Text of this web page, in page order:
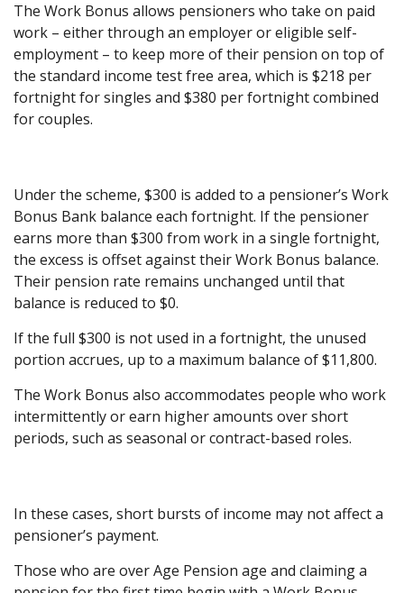
The Work Bonus allows pensioners who take on paid
work – either through an employer or eligible self-
employment – to keep more of their pension on top of
the standard income test free area, which is $218 per
fortnight for singles and $380 per fortnight combined
for couples.
Under the scheme, $300 is added to a pensioner’s Work
Bonus Bank balance each fortnight. If the pensioner
earns more than $300 from work in a single fortnight,
the excess is offset against their Work Bonus balance.
Their pension rate remains unchanged until that
balance is reduced to $0.
If the full $300 is not used in a fortnight, the unused
portion accrues, up to a maximum balance of $11,800.
The Work Bonus also accommodates people who work
intermittently or earn higher amounts over short
periods, such as seasonal or contract-based roles.
In these cases, short bursts of income may not affect a
pensioner’s payment.
Those who are over Age Pension age and claiming a